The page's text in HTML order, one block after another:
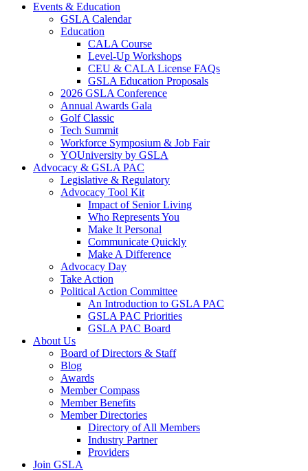
Events & Education
GSLA Calendar
Education
CALA Course
Level-Up Workshops
CEU & CALA License FAQs
GSLA Education Proposals
2026 GSLA Conference
Annual Awards Gala
Golf Classic
Tech Summit
Workforce Symposium & Job Fair
YOUniversity by GSLA
Advocacy & GSLA PAC
Legislative & Regulatory
Advocacy Tool Kit
Impact of Senior Living
Who Represents You
Make It Personal
Communicate Quickly
Make A Difference
Advocacy Day
Take Action
Political Action Committee
An Introduction to GSLA PAC
GSLA PAC Priorities
GSLA PAC Board
About Us
Board of Directors & Staff
Blog
Awards
Member Compass
Member Benefits
Member Directories
Directory of All Members
Industry Partner
Providers
Join GSLA